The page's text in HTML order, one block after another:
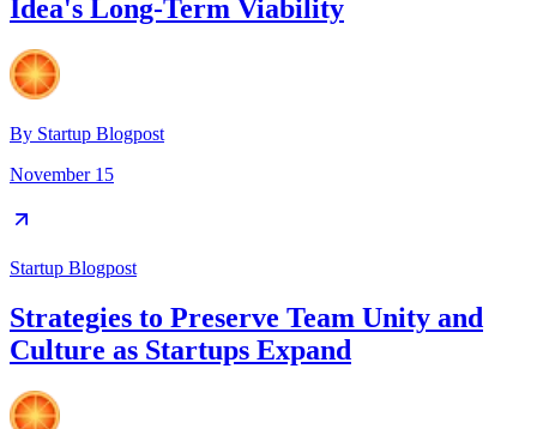
Idea's Long-Term Viability
By Startup Blogpost
November 15
Startup Blogpost
Strategies to Preserve Team Unity and
Culture as Startups Expand